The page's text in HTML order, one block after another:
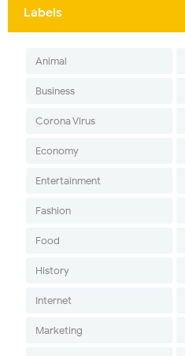
Labels
Animal
Business
Corona Virus
Economy
Entertainment
Fashion
Food
History
Internet
Marketing